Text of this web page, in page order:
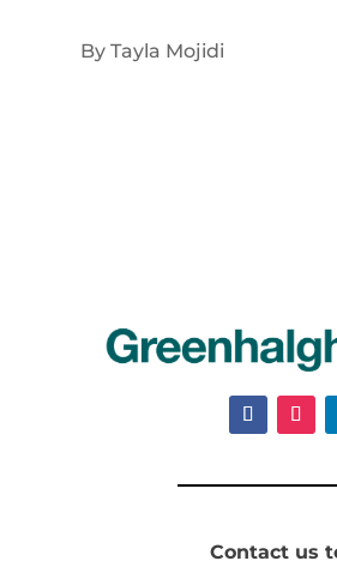
By Tayla Mojidi
Contact us